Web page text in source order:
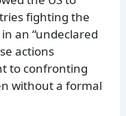
fighting the
an “undeclared
actions
to confronting
without a formal